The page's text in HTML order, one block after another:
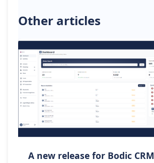
Other articles
A new release for Bodic CRM